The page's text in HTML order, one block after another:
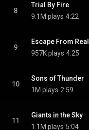
8
Trial By Fire
9.1M plays 4:22
9
Escape From
957K plays 4:25
10
Sons of Thunder
1M plays 2:59
11
Giants in the Sky
1.1M plays 5:04